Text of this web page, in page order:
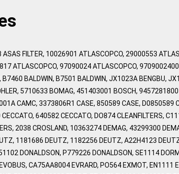
ASAS FILTER, 10026901 ATLASCOPCO, 29000553
ATLASCOPCO, 97090024 ATLASCOPCO,
BALDWIN, B7501 BALDWIN, JX1023A BENGBU,
5710633 BOMAG, 451403001 BOSCH,
CAMC, 3373806R1 CASE, 850589 CASE, D0850589
640582 CECCATO, DO874 CLEANFILTERS,
2038 CROSLAND, 10363274 DEMAG, 43299300
1181686 DEUTZ, 1182256 DEUTZ, A22H4123
DONALDSON, P779226 DONALDSON, SE1114
CA75AA8004 EVRARD, PO564 EXMOT, EN1111